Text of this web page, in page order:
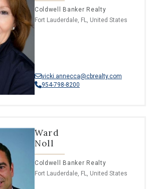
Coldwell Banker Realty
Fort Lauderdale, FL, United States
vicki.annecca@cbrealty.com
954-798-8200
Ward
Noll
Coldwell Banker Realty
Fort Lauderdale, FL, United States